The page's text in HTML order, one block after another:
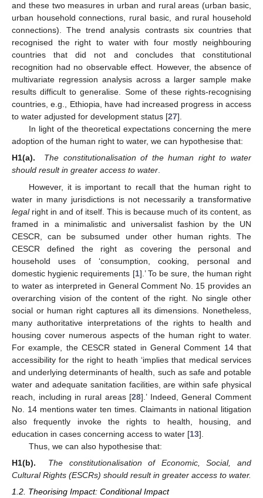
and these two measures in urban and rural areas (urban basic,
urban household connections, rural basic, and rural household
connections). The trend analysis contrasts six countries that
recognised the right to water with four mostly neighbouring
countries that did not and concludes that constitutional
recognition had no observable effect. However, the absence of
multivariate regression analysis across a larger sample make
results difficult to generalise. Some of these rights-recognising
countries, e.g., Ethiopia, have had increased progress in access
to water adjusted for development status [27].
In light of the theoretical expectations concerning the mere
adoption of the human right to water, we can hypothesise that:
H1(a).
The constitutionalisation of the human right to water
should result in greater access to water.
However, it is important to recall that the human right to
water in many jurisdictions is not necessarily a transformative
legalright in and of itself. This is because much of its content, as
framed in a minimalistic and universalist fashion by the UN
CESCR, can be subsumed under other human rights. The
CESCR defined the right as covering the personal and
household uses of ‘consumption, cooking, personal and
domestic hygienic requirements [1].’ To be sure, the human right
to water as interpreted in General Comment No. 15 provides an
overarching vision of the content of the right. No single other
social or human right captures all its dimensions. Nonetheless,
many authoritative interpretations of the rights to health and
housing cover numerous aspects of the human right to water.
For example, the CESCR stated in General Comment 14 that
accessibility for the right to heath ‘implies that medical services
and underlying determinants of health, such as safe and potable
water and adequate sanitation facilities, are within safe physical
reach, including in rural areas [28].’ Indeed, General Comment
No. 14 mentions water ten times. Claimants in national litigation
also frequently invoke the rights to health, housing, and
education in cases concerning access to water [13].
Thus, we can also hypothesise that:
H1(b).
The constitutionalisation of Economic, Social, and
Cultural Rights (ESCRs) should result in greater access to water.
1.2. Theorising Impact: Conditional Impact